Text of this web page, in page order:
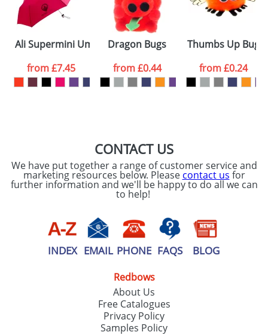
consent to your
processed as per
ourPrivacy Policy
ATTACH ARTWORK
Ali Supermini Umbrellas
from£7.45
Dragon Bugs
from£0.44
Thumbs Up Bugs
from£0.24
CONTACT US
We have put together a range of customer service and
marketing resources below. Please contact us for
further information and we'll be happy to do all we can
to help!
INDEX EMAIL PHONE FAQS BLOG
Redbows
About Us
Free Catalogues
Privacy Policy
Samples Policy